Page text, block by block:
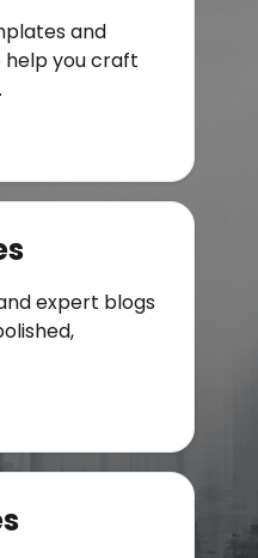
and
help you craft
expert blogs